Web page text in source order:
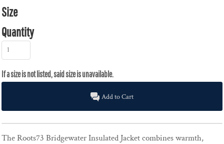
Size
Quantity
Add to Cart
The Roots73 Bridgewater Insulated Jacket combines warmth,